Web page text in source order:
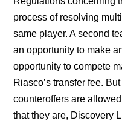
process of resolving
same player. A second
an opportunity to make
opportunity to compete
Riasco’s transfer fee.
counteroffers are
that they are, Discovery